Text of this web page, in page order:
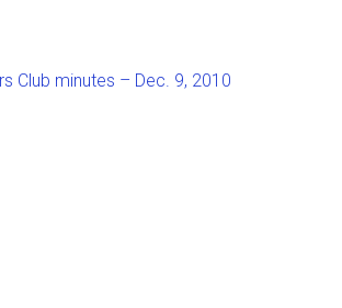
Club minutes – Dec. 9, 2010